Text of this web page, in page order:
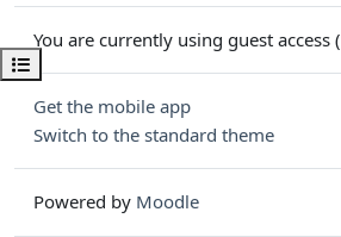
Open course index
You are currently using guest access (
Get the mobile app
Switch to the standard theme
Powered by Moodle